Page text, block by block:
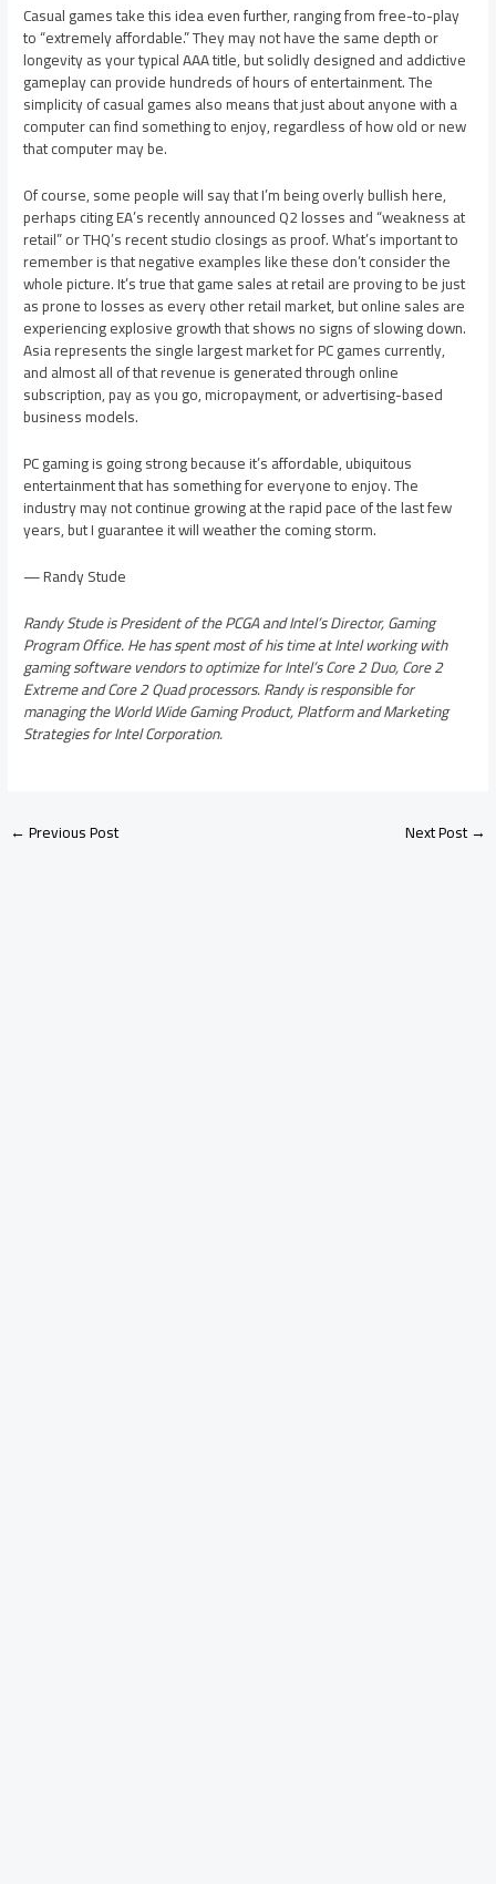
Casual games take this idea even further, ranging from free-to-play
to “extremely affordable.” They may not have the same depth or
longevity as your typical AAA title, but solidly designed and addictive
gameplay can provide hundreds of hours of entertainment. The
simplicity of casual games also means that just about anyone with a
computer can find something to enjoy, regardless of how old or new
that computer may be.
Of course, some people will say that I’m being overly bullish here,
perhaps citing EA’s recently announced Q2 losses and “weakness at
retail” or THQ’s recent studio closings as proof. What’s important to
remember is that negative examples like these don’t consider the
whole picture. It’s true that game sales at retail are proving to be just
as prone to losses as every other retail market, but online sales are
experiencing explosive growth that shows no signs of slowing down.
Asia represents the single largest market for PC games currently,
and almost all of that revenue is generated through online
subscription, pay as you go, micropayment, or advertising-based
business models.
PC gaming is going strong because it’s affordable, ubiquitous
entertainment that has something for everyone to enjoy. The
industry may not continue growing at the rapid pace of the last few
years, but I guarantee it will weather the coming storm.
— Randy Stude
Randy Stude is President of the PCGA and Intel’s Director, Gaming
Program Office. He has spent most of his time at Intel working with
gaming software vendors to optimize for Intel’s Core 2 Duo, Core 2
Extreme and Core 2 Quad processors. Randy is responsible for
managing the World Wide Gaming Product, Platform and Marketing
Strategies for Intel Corporation.
←Previous Post Next Post→